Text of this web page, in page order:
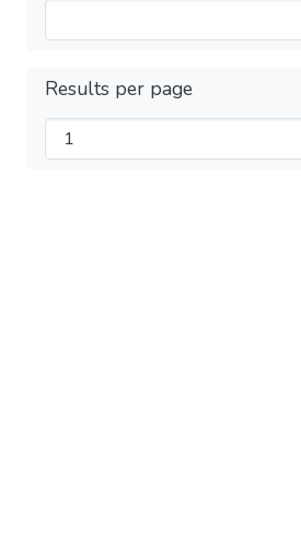
Results per page